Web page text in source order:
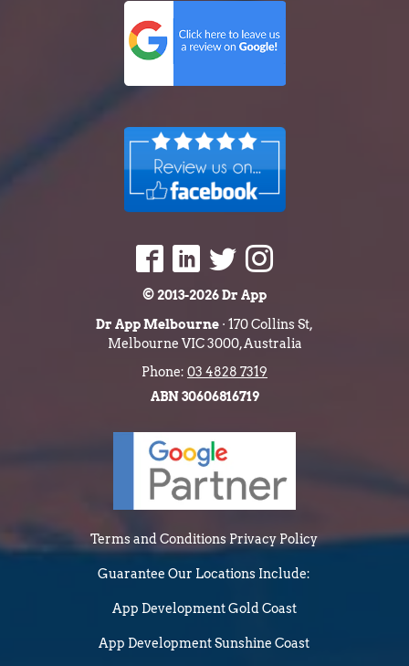
© 2013-2026 Dr App
Dr App Melbourne · 170 Collins St,
Melbourne VIC 3000, Australia
Phone: 03 4828 7319
ABN 30606816719
Terms and Conditions Privacy Policy
Guarantee Our Locations Include:
App Development Gold Coast
App Development Sunshine Coast